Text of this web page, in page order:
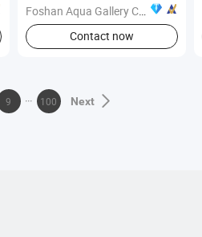
Foshan Aqua Gallery Company Limited
Contact now
9 100 Next